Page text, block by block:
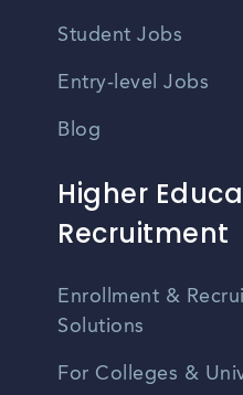
Student Jobs
Entry-level Jobs
Blog
Higher
Recruitment
Enrollment &
Solutions
For Colleges &